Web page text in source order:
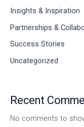
Insights & Inspiration
Partnerships &
Success Stories
Uncategorized
Recent
No comments to